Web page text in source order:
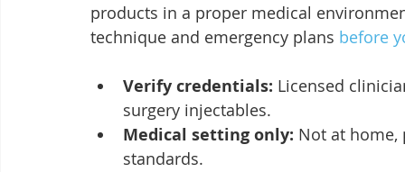
products in a proper medical
technique and emergency plans before
Verify credentials: Licensed
surgery injectables.
Medical setting only: Not at
standards.